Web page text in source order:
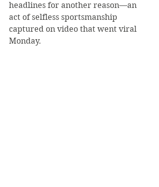
headlines for another reason—an
act of selfless sportsmanship
captured on video that went viral
Monday.